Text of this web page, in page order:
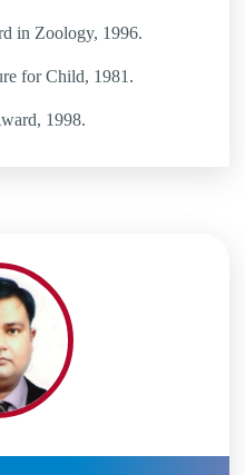
in Zoology, 1996.
for Child, 1981.
1998.